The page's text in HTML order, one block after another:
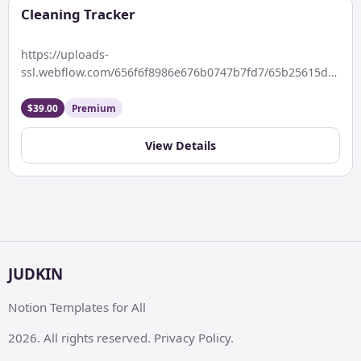
Cleaning Tracker
https://uploads-
ssl.webflow.com/656f6f8986e676b0747b7fd7/
Description Organize your cleaning routine effortlessly
with this […]
$39.00 Premium
View Details
JUDKIN
Notion Templates for All
2026. All rights reserved. Privacy Policy.